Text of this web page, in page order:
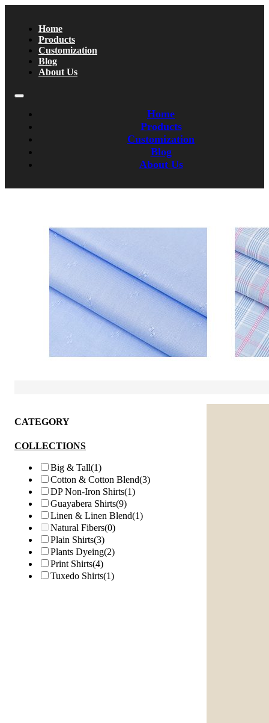
Home
Products
Customization
Blog
About Us
Home
Products
Customization
Blog
About Us
CATEGORY
COLLECTIONS
Big & Tall(1)
Cotton & Cotton Blend(3)
DP Non-Iron Shirts(1)
Guayabera Shirts(9)
Linen & Linen Blend(1)
Natural Fibers(0)
Plain Shirts(3)
Plants Dyeing(2)
Print Shirts(4)
Tuxedo Shirts(1)